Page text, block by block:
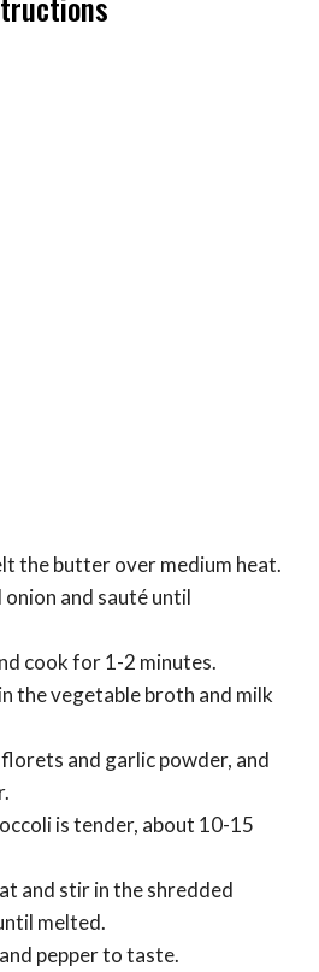
the butter over medium heat.
and sauté until
cook for 1-2 minutes.
the vegetable broth and milk
and garlic powder, and
is tender, about 10-15
and stir in the shredded
melted.
pepper to taste.